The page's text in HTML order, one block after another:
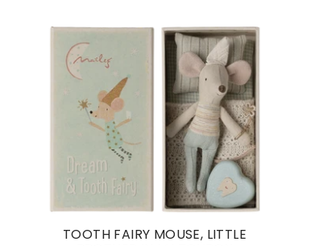
TOOTH FAIRY MOUSE, LITTLE